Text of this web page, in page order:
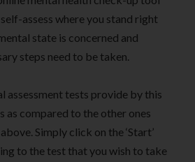
assess where you stand right
state is concerned and
steps need to be taken.
assessment tests provide by this
as compared to the other ones
Simply click on the ‘Start’
to the test that you wish to take